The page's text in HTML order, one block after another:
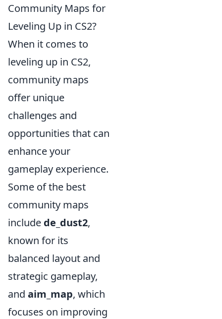
Community Maps for
Leveling Up in CS2?
When it comes to
leveling up in CS2,
community maps
offer unique
challenges and
opportunities that can
enhance your
gameplay experience.
Some of the best
community maps
include de_dust2,
known for its
balanced layout and
strategic gameplay,
and aim_map, which
focuses on improving